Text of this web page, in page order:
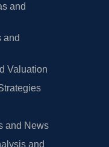
and
and
Valuation
and News
and